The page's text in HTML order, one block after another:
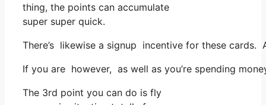
thing, the points can accumulate
super super quick.
There’s likewise a signup incentive for these
If you are however, as well as you’re spending
The 3rd point you can do is fly